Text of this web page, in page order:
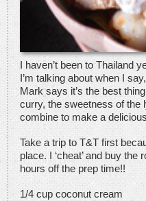
I haven’t been to Thailand
I’m talking about when I
Mark says it’s the best
curry, the sweetness of the
combine to make a
Take a trip to T&T first
place. I ‘cheat’ and buy
hours off the prep time!!
1/4 cup coconut cream